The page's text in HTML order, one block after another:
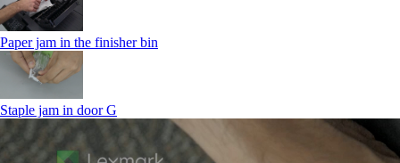
Paper jam in the finisher bin
Staple jam in door G